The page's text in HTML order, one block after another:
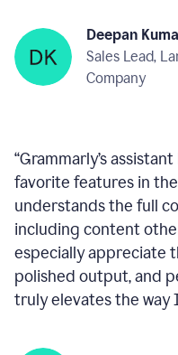
Deepan
Sales Lead,
Company
“Grammarly’s
favorite features in
understands the full
including content
especially appreciate
polished output, and
truly elevates the way